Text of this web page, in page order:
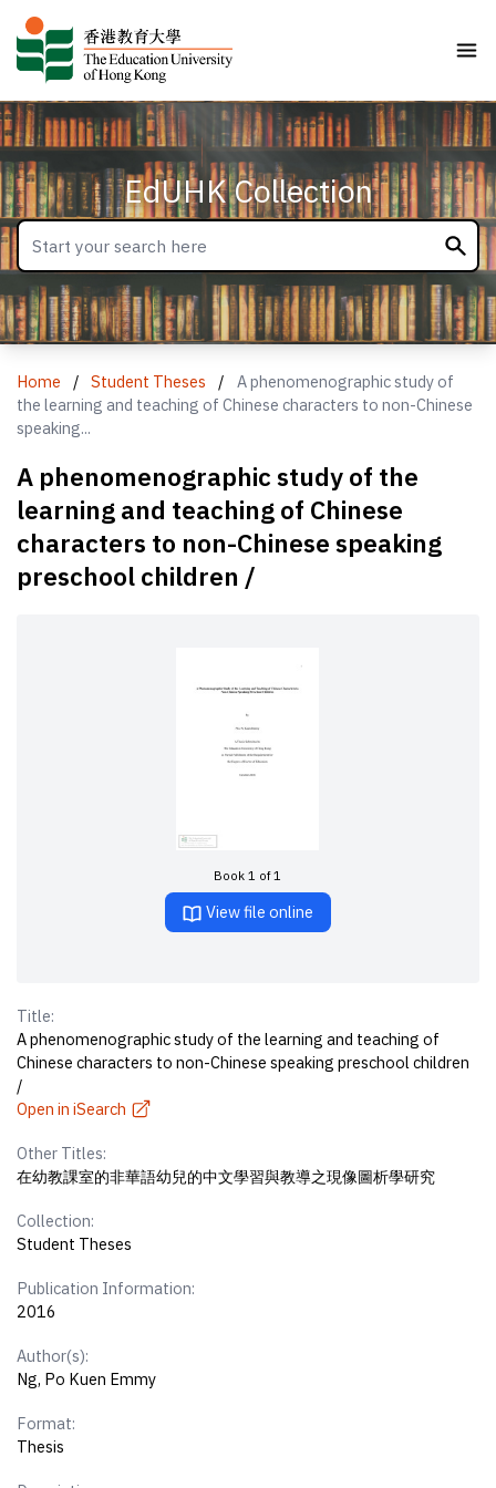
EdUHK Collection
Home / Student Theses /
A phenomenographic study of
the learning and teaching of Chinese characters to non-Chinese
speaking...
A phenomenographic study of the
learning and teaching of Chinese
characters to non-Chinese speaking
preschool children /
Book 1 of 1
View file online
Title:
A phenomenographic study of the learning and teaching of
Chinese characters to non-Chinese speaking preschool children
/
Open in iSearch
Other Titles:
在幼教課室的非華語幼兒的中文學習與教導之現像圖析學研究
Collection:
Student Theses
Publication Information:
2016
Author(s):
Ng, Po Kuen Emmy
Format:
Thesis